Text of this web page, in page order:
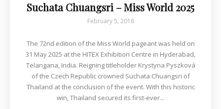
Suchata Chuangsri – Miss World 2025
February 5, 2018
The 72nd edition of the Miss World pageant was held on
31 May 2025 at the HITEX Exhibition Centre in Hyderabad,
Telangana, India. Reigning titleholder Krystyna Pyszková
of the Czech Republic crowned Suchata Chuangsri of
Thailand at the conclusion of the event. With this historic
win, Thailand secured its first-ever...